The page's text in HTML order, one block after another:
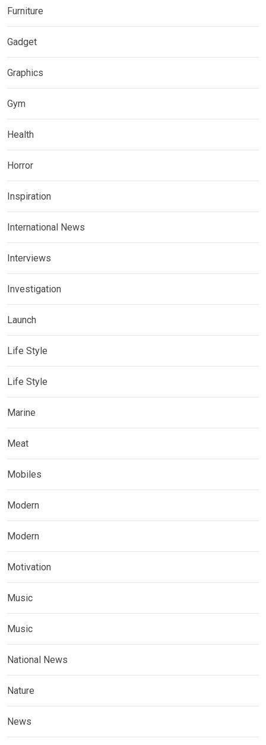
Furniture
Gadget
Graphics
Gym
Health
Horror
Inspiration
International News
Interviews
Investigation
Launch
Life Style
Life Style
Marine
Meat
Mobiles
Modern
Modern
Motivation
Music
Music
National News
Nature
News